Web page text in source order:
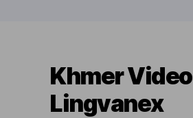
Khmer
Lingvanex